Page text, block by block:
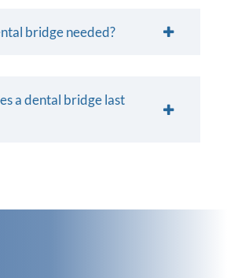
bridge needed?
a dental bridge last